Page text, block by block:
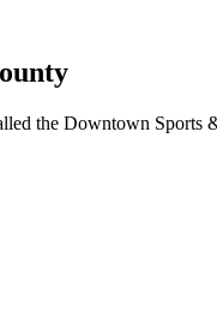
the Downtown Sports